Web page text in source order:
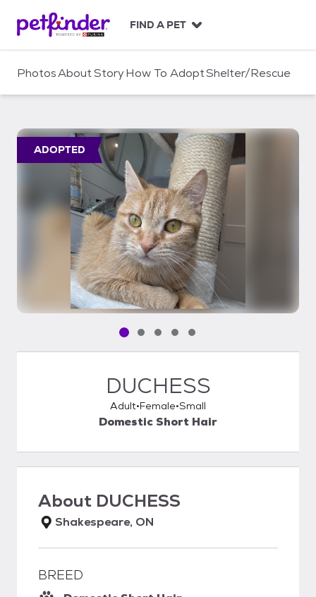
c
FIND A PET
PhotosAboutStoryHow To AdoptShelter/Rescue
ADOPTED
Pet media slide 1 of 5
Pet media slide 2 of 5
Pet media slide 3 of 5
Pet media slide 4 of 5
Pet media slide 5 of 5
DUCHESS
Adult Female Small
Domestic Short Hair
About DUCHESS
Shakespeare, ON
BREED